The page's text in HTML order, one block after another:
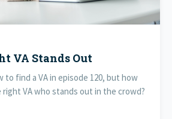
VA Stands Out
to find a VA in episode 120, but how
VA who stands out in the crowd?